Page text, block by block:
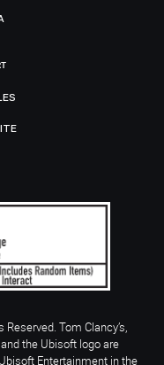
Tom Clancy’s,
the Ubisoft logo are
Entertainment in the